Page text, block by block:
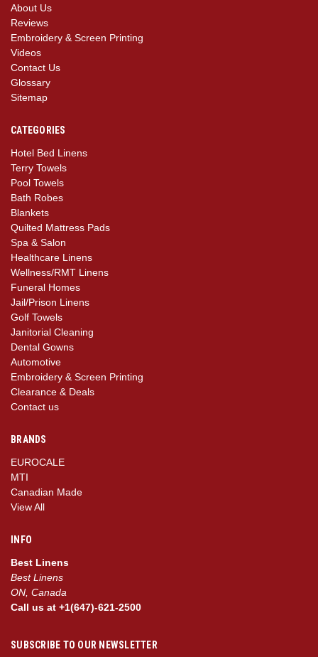
About Us
Reviews
Embroidery & Screen Printing
Videos
Contact Us
Glossary
Sitemap
CATEGORIES
Hotel Bed Linens
Terry Towels
Pool Towels
Bath Robes
Blankets
Quilted Mattress Pads
Spa & Salon
Healthcare Linens
Wellness/RMT Linens
Funeral Homes
Jail/Prison Linens
Golf Towels
Janitorial Cleaning
Dental Gowns
Automotive
Embroidery & Screen Printing
Clearance & Deals
Contact us
BRANDS
EUROCALE
MTI
Canadian Made
View All
INFO
Best Linens
Best Linens
ON, Canada
Call us at +1(647)-621-2500
SUBSCRIBE TO OUR NEWSLETTER